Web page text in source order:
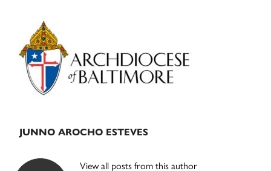
Primary
Sidebar
JUNNO AROCHO ESTEVES
View all posts from this author